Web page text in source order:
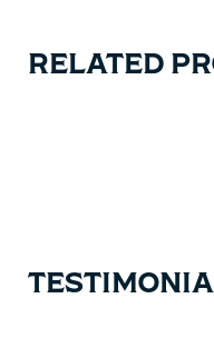
RELATED